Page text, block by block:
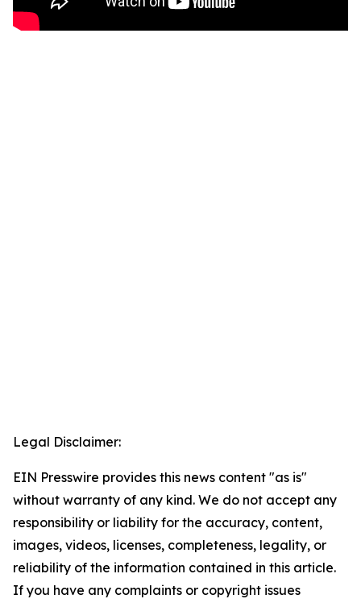
Legal Disclaimer:
EIN Presswire provides this news content "as is"
without warranty of any kind. We do not accept any
responsibility or liability for the accuracy, content,
images, videos, licenses, completeness, legality, or
reliability of the information contained in this article.
If you have any complaints or copyright issues